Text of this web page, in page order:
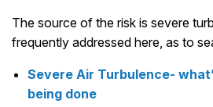
The source of the risk is severe
frequently addressed here, as to
Severe Air Turbulence-
being done